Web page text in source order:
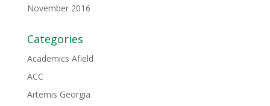
November 2016
Categories
Academics Afield
ACC
Artemis Georgia